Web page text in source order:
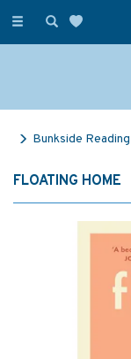
Toggle
Bunkside Reading
FLOATING HOME